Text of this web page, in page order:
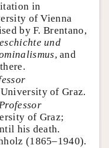
in
of Vienna
by F. Brentano,
und
, and
there.
of Graz.
of Graz;
his death.
(1865–1940).